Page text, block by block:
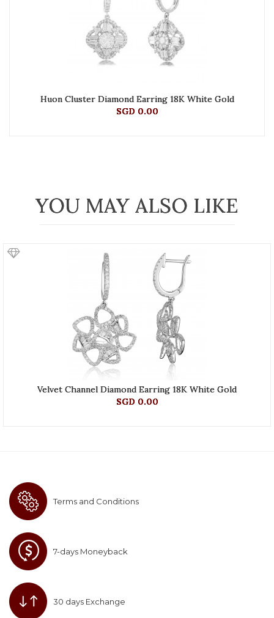
Huon Cluster Diamond Earring 18K White Gold
SGD 0.00
YOU MAY ALSO LIKE
Velvet Channel Diamond Earring 18K White Gold
SGD 0.00
Terms and Conditions
7-days Moneyback
30 days Exchange